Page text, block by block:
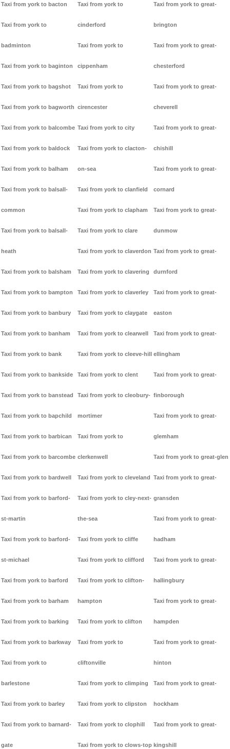
Taxi from york to bacton
Taxi from york to
badminton
Taxi from york to baginton
Taxi from york to bagshot
Taxi from york to bagworth
Taxi from york to balcombe
Taxi from york to baldock
Taxi from york to balham
Taxi from york to balsall-
common
Taxi from york to balsall-
heath
Taxi from york to balsham
Taxi from york to bampton
Taxi from york to banbury
Taxi from york to banham
Taxi from york to bank
Taxi from york to bankside
Taxi from york to banstead
Taxi from york to bapchild
Taxi from york to barbican
Taxi from york to barcombe
Taxi from york to bardwell
Taxi from york to barford-
st-martin
Taxi from york to barford-
st-michael
Taxi from york to barford
Taxi from york to barham
Taxi from york to barking
Taxi from york to barkway
Taxi from york to
barlestone
Taxi from york to barley
Taxi from york to barnard-
gate
Taxi from york to
cinderford
Taxi from york to
cippenham
Taxi from york to
cirencester
Taxi from york to city
Taxi from york to clacton-
on-sea
Taxi from york to clanfield
Taxi from york to clapham
Taxi from york to clare
Taxi from york to claverdon
Taxi from york to clavering
Taxi from york to claverley
Taxi from york to claygate
Taxi from york to clearwell
Taxi from york to cleeve-hill
Taxi from york to clent
Taxi from york to cleobury-
mortimer
Taxi from york to
clerkenwell
Taxi from york to cleveland
Taxi from york to cley-next-
the-sea
Taxi from york to cliffe
Taxi from york to clifford
Taxi from york to clifton-
hampton
Taxi from york to clifton
Taxi from york to
cliftonville
Taxi from york to climping
Taxi from york to clipston
Taxi from york to clophill
Taxi from york to clows-top
Taxi from york to great-
brington
Taxi from york to great-
chesterford
Taxi from york to great-
cheverell
Taxi from york to great-
chishill
Taxi from york to great-
cornard
Taxi from york to great-
dunmow
Taxi from york to great-
durnford
Taxi from york to great-
easton
Taxi from york to great-
ellingham
Taxi from york to great-
finborough
Taxi from york to great-
glemham
Taxi from york to great-glen
Taxi from york to great-
gransden
Taxi from york to great-
hadham
Taxi from york to great-
hallingbury
Taxi from york to great-
hampden
Taxi from york to great-
hinton
Taxi from york to great-
hockham
Taxi from york to great-
kingshill